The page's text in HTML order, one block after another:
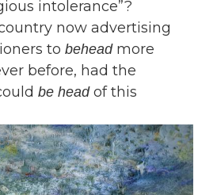
intolerance”?
now advertising
to beheadmore
before, had the
be headof this